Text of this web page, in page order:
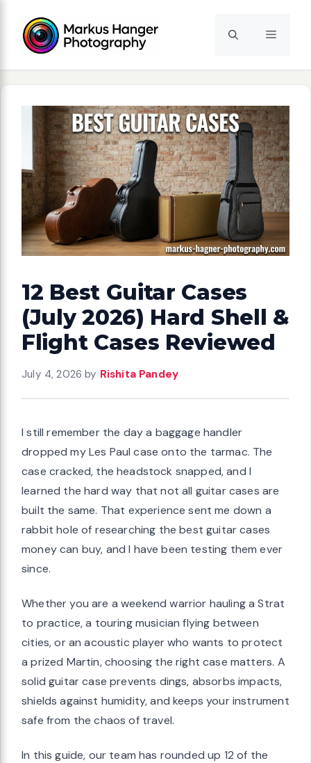
content
Menu
12 Best Guitar Cases
(July 2026) Hard Shell &
Flight Cases Reviewed
July 4, 2026 by Rishita Pandey
I still remember the day a baggage handler
dropped my Les Paul case onto the tarmac. The
case cracked, the headstock snapped, and I
learned the hard way that not all guitar cases are
built the same. That experience sent me down a
rabbit hole of researching the best guitar cases
money can buy, and I have been testing them ever
since.
Whether you are a weekend warrior hauling a Strat
to practice, a touring musician flying between
cities, or an acoustic player who wants to protect
a prized Martin, choosing the right case matters. A
solid guitar case prevents dings, absorbs impacts,
shields against humidity, and keeps your instrument
safe from the chaos of travel.
In this guide, our team has rounded up 12 of the